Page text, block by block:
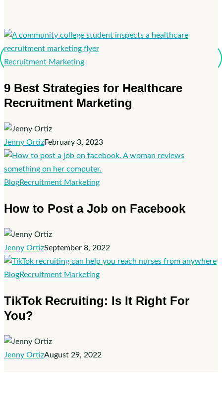
Recruitment Marketing9
Strategies
for
Marketing
9 Best Strategies for Healthcare
Recruitment Marketing
Jenny OrtizFebruary 3, 2023
BlogRecruitment MarketingHow
Post
on
Facebook
How to Post a Job on Facebook
Jenny OrtizSeptember 8, 2022
BlogRecruitment MarketingTikTok
Is
You?
TikTok Recruiting: Is It Right For
You?
Jenny OrtizAugust 29, 2022